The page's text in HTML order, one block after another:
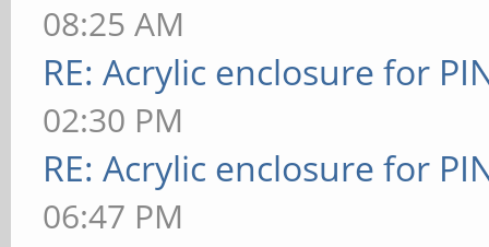
08:25 AM
RE: Acrylic enclosure for
02:30 PM
RE: Acrylic enclosure for
06:47 PM